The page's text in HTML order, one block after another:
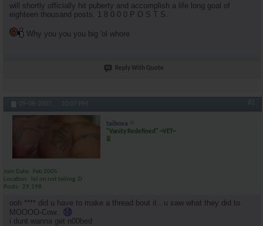
will shortly officially hit puberty and accomplish a life long goal of
eighteen thousand posts. 1 8 0 0 0 P O S T S.
Why you you you big 'ol whore
Reply With Quote
09-06-2007, 10:07 PM #2
taiboxa
"Vanity Redefined" ~VET~
Join Date
Feb 2005
Location
lol im not telling :D
Posts
29,198
ooh **** did u have to make a thread bout it.. u saw what they did to
MOOOO-Cow..
i dunt wanna get n00bed